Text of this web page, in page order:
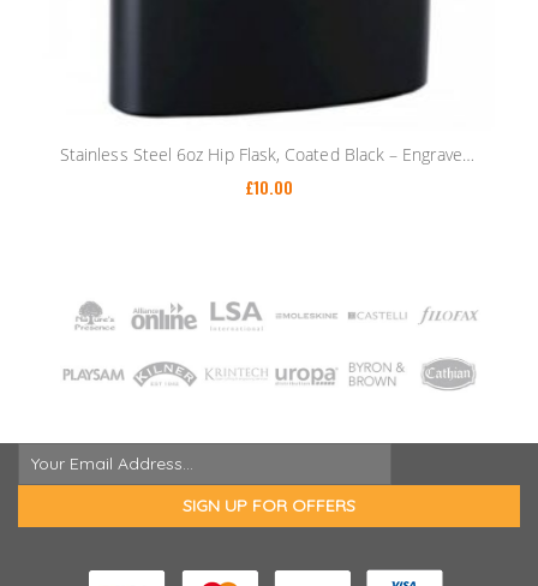
Stainless Steel 6oz Hip Flask, Coated Black – Engraved Gold/Silver Text – Funnel
£10.00